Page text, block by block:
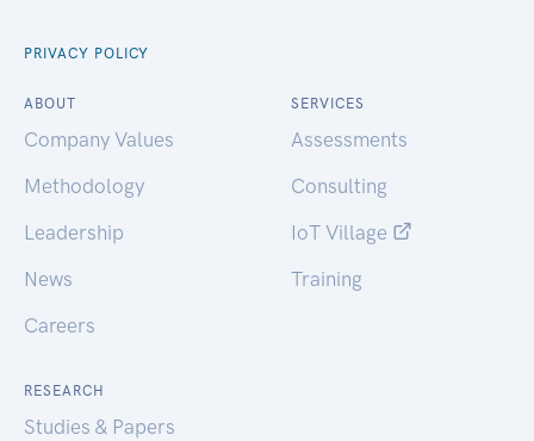
PRIVACY POLICY
ABOUT
Company Values
Methodology
Leadership
News
Careers
SERVICES
Assessments
Consulting
IoT Village
Training
RESEARCH
Studies & Papers